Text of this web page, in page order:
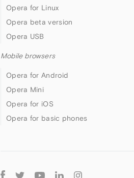
Opera for Linux
Opera beta version
Opera USB
Mobile browsers
Opera for Android
Opera Mini
Opera for iOS
Opera for basic phones